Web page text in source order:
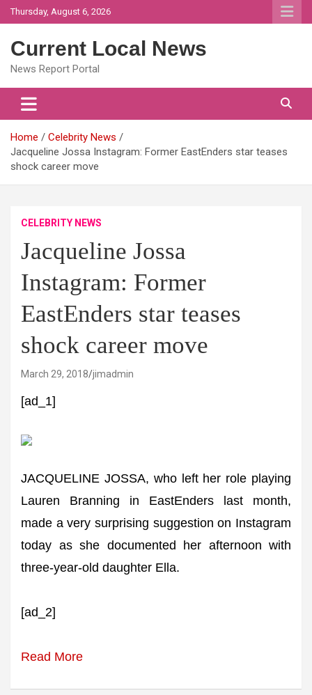
Skip
to
Thursday, August 6, 2026
Current Local News
News Report Portal
Home
Celebrity News
Jacqueline Jossa Instagram: Former EastEnders star teases
shock career move
CELEBRITY NEWS
Jacqueline Jossa
Instagram: Former
EastEnders star teases
shock career move
March 29, 2018 jimadmin
[ad_1]
JACQUELINE JOSSA, who left her role playing
Lauren Branning in EastEnders last month,
made a very surprising suggestion on Instagram
today as she documented her afternoon with
three-year-old daughter Ella.
[ad_2]
Read More